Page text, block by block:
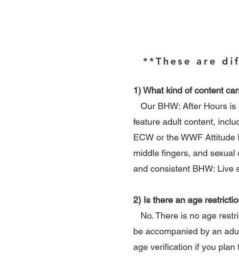
**These are
1) What kind of content
Our BHW: After Hours is
feature adult content,
ECW or the WWF
middle fingers, and
and consistent BHW: Live
2) Is there an age
No. There is no age
be accompanied by an
age verification if you